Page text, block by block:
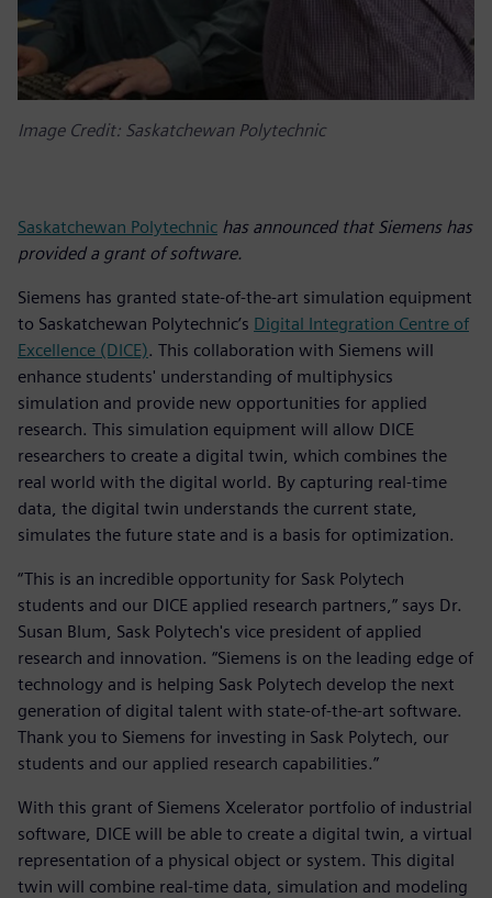
Image Credit: Saskatchewan Polytechnic
Saskatchewan Polytechnic has announced that Siemens has
provided a grant of software.
Siemens has granted state-of-the-art simulation equipment
to Saskatchewan Polytechnic’s Digital Integration Centre of
Excellence (DICE). This collaboration with Siemens will
enhance students' understanding of multiphysics
simulation and provide new opportunities for applied
research. This simulation equipment will allow DICE
researchers to create a digital twin, which combines the
real world with the digital world. By capturing real-time
data, the digital twin understands the current state,
simulates the future state and is a basis for optimization.
“This is an incredible opportunity for Sask Polytech
students and our DICE applied research partners,” says Dr.
Susan Blum, Sask Polytech's vice president of applied
research and innovation. “Siemens is on the leading edge of
technology and is helping Sask Polytech develop the next
generation of digital talent with state-of-the-art software.
Thank you to Siemens for investing in Sask Polytech, our
students and our applied research capabilities.”
With this grant of Siemens Xcelerator portfolio of industrial
software, DICE will be able to create a digital twin, a virtual
representation of a physical object or system. This digital
twin will combine real-time data, simulation and modeling